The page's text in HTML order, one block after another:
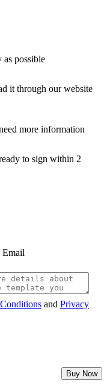
possible
it through our website
more information
to sign within 2
Email
and Privacy
Buy Now